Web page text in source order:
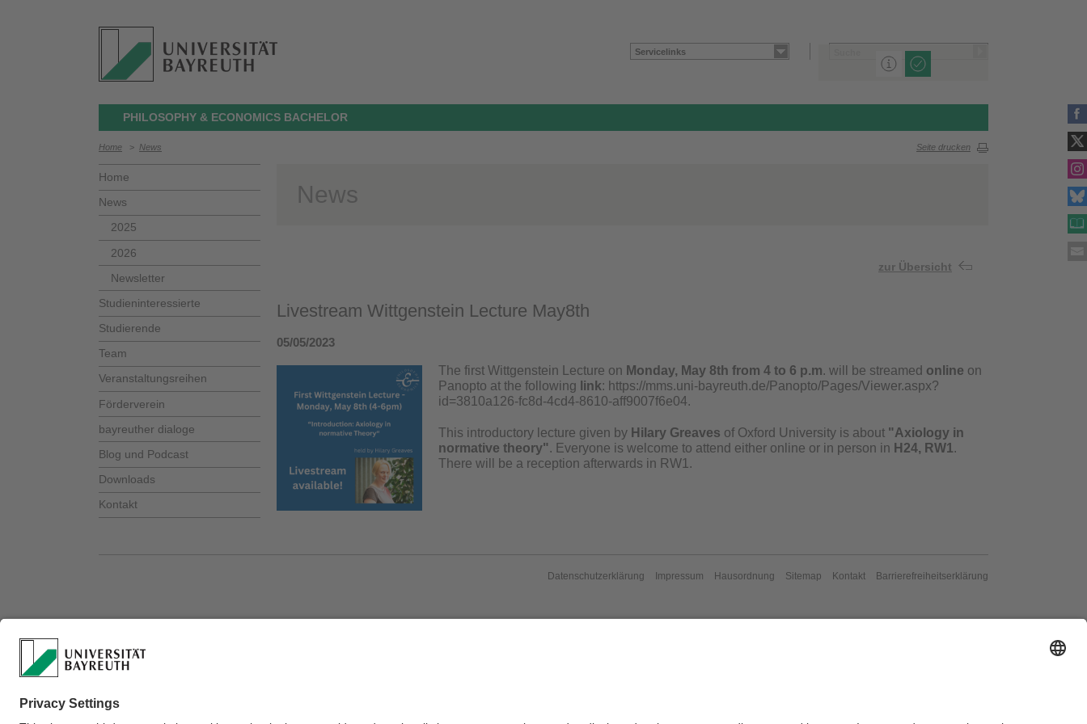
Servicelinks
PHILOSOPHY & ECONOMICS BACHELOR
Home > News Seite drucken
Home
News
2025
2026
Newsletter
Studieninteressierte
Studierende
Team
Veranstaltungsreihen
Förderverein
bayreuther dialoge
Blog und Podcast
Downloads
Kontakt
News
zur Übersicht
Livestream Wittgenstein Lecture May8th
05/05/2023
The first Wittgenstein Lecture on Monday, May 8th from 4 to 6 p.m. will be streamed online on
Panopto at the following link: https://mms.uni-bayreuth.de/Panopto/Pages/Viewer.aspx?
id=3810a126-fc8d-4cd4-8610-aff9007f6e04.
This introductory lecture given by Hilary Greaves of Oxford University is about "Axiology in
normative theory". Everyone is welcome to attend either online or in person in H24, RW1.
There will be a reception afterwards in RW1.
Datenschutzerklärung Impressum Hausordnung Sitemap Kontakt Barrierefreiheitserklärung